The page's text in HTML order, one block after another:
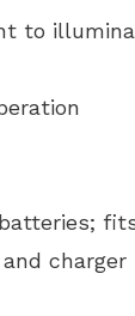
to
charger